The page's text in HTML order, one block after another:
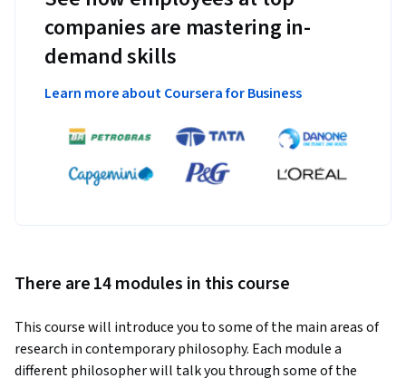
companies are mastering in-
demand skills
Learn more about Coursera for Business
There are 14 modules in this course
This course will introduce you to some of the main areas of
research in contemporary philosophy. Each module a
different philosopher will talk you through some of the